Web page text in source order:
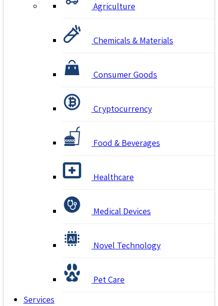
Agriculture
Chemicals & Materials
Consumer Goods
Cryptocurrency
Food & Beverages
Healthcare
Medical Devices
Novel Technology
Pet Care
Services